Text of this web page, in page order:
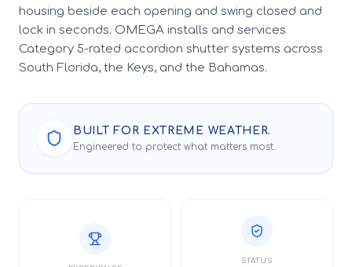
housing beside each opening and swing closed and
lock in seconds. OMEGA installs and services
Category 5-rated accordion shutter systems across
South Florida, the Keys, and the Bahamas.
BUILT FOR EXTREME WEATHER.
Engineered to protect what matters most.
STATUS